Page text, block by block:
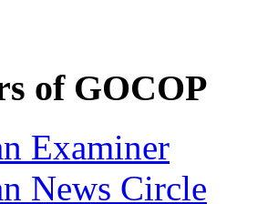
of GOCOP
Examiner
News Circle